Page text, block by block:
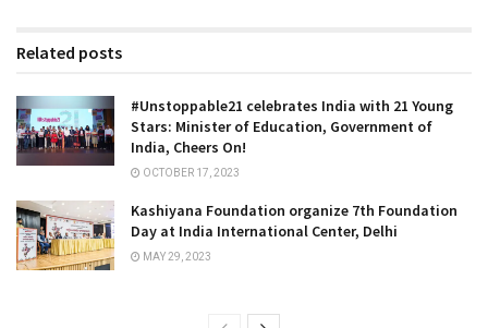
Related posts
#Unstoppable21 celebrates India with 21 Young
Stars: Minister of Education, Government of
India, Cheers On!
OCTOBER 17, 2023
Kashiyana Foundation organize 7th Foundation
Day at India International Center, Delhi
MAY 29, 2023